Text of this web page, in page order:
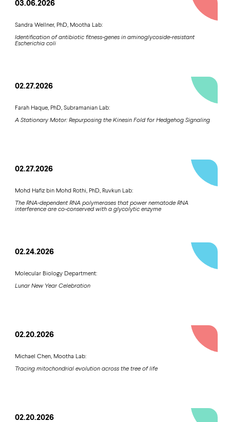
03.06.2026
Sandra Wellner, PhD, Mootha Lab:
Identification of antibiotic fitness-genes in aminoglycoside-resistant
Escherichia coli
02.27.2026
Farah Haque, PhD, Subramanian Lab:
A Stationary Motor: Repurposing the Kinesin Fold for Hedgehog Signaling
02.27.2026
Mohd Hafiz bin Mohd Rothi, PhD, Ruvkun Lab:
The RNA-dependent RNA polymerases that power nematode RNA
interference are co-conserved with a glycolytic enzyme
02.24.2026
Molecular Biology Department:
Lunar New Year Celebration
02.20.2026
Michael Chen, Mootha Lab:
Tracing mitochondrial evolution across the tree of life
02.20.2026